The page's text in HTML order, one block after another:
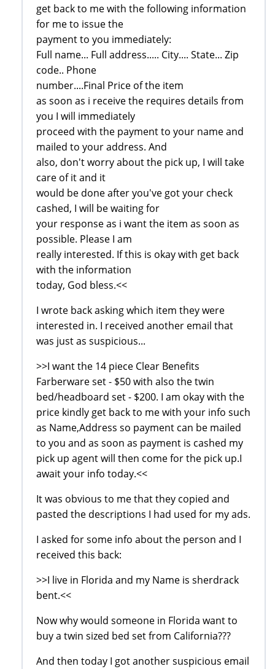
get back to me with the following information
for me to issue the
payment to you immediately:
Full name... Full address..... City.... State... Zip
code.. Phone
number....Final Price of the item
as soon as i receive the requires details from
you I will immediately
proceed with the payment to your name and
mailed to your address. And
also, don't worry about the pick up, I will take
care of it and it
would be done after you've got your check
cashed, I will be waiting for
your response as i want the item as soon as
possible. Please I am
really interested. If this is okay with get back
with the information
today, God bless.<<
I wrote back asking which item they were
interested in. I received another email that
was just as suspicious...
>>I want the 14 piece Clear Benefits
Farberware set - $50 with also the twin
bed/headboard set - $200. I am okay with the
price kindly get back to me with your info such
as Name,Address so payment can be mailed
to you and as soon as payment is cashed my
pick up agent will then come for the pick up.I
await your info today.<<
It was obvious to me that they copied and
pasted the descriptions I had used for my ads.
I asked for some info about the person and I
received this back:
>>I live in Florida and my Name is sherdrack
bent.<<
Now why would someone in Florida want to
buy a twin sized bed set from California???
And then today I got another suspicious email